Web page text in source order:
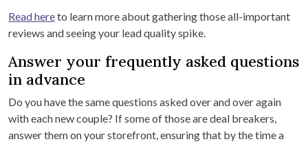
Read hereto learn more about gathering those all-important
reviews and seeing your lead quality spike.
Answer your frequently asked questions
in advance
Do you have the same questions asked over and over again
with each new couple? If some of those are deal breakers,
answer them on your storefront, ensuring that by the time a